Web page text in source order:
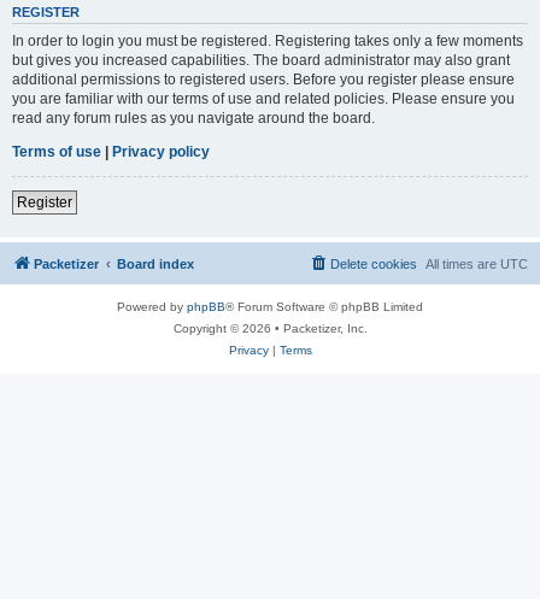
REGISTER
In order to login you must be registered. Registering takes only a few moments
but gives you increased capabilities. The board administrator may also grant
additional permissions to registered users. Before you register please ensure
you are familiar with our terms of use and related policies. Please ensure you
read any forum rules as you navigate around the board.
Terms of use | Privacy policy
Register
Packetizer Board index All times are UTC
Delete cookies
Powered by phpBB® Forum Software © phpBB Limited
Copyright © 2026 • Packetizer, Inc.
Privacy| Terms